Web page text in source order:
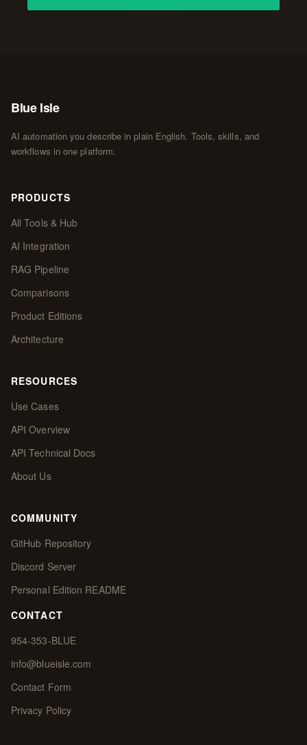
Blue Isle
AI automation you describe in plain English. Tools, skills, and
workflows in one platform.
PRODUCTS
All Tools & Hub
AI Integration
RAG Pipeline
Comparisons
Product Editions
Architecture
RESOURCES
Use Cases
API Overview
API Technical Docs
About Us
COMMUNITY
GitHub Repository
Discord Server
Personal Edition README
CONTACT
954-353-BLUE
info@blueisle.com
Contact Form
Privacy Policy